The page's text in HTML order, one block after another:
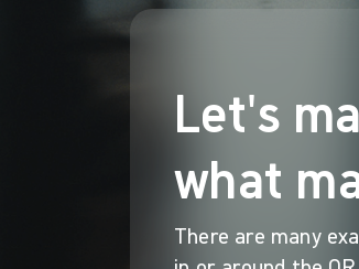
Let's
what
There are many